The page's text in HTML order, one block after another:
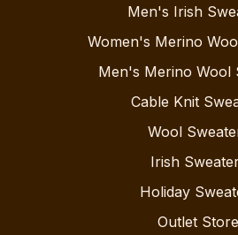
Men's Irish
Women's Merino
Men's Merino Wool
Cable Knit
Wool
Irish
Holiday
Outlet Store